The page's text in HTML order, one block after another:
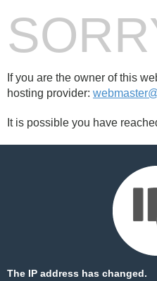
If you are the owner of this
hosting provider:
It is possible you have
The IP address has changed.